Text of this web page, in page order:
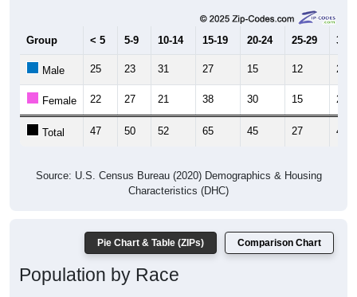
Group < 5 5-9 10-14 15-19 20-24 25-29 30-
Male 25 23 31 27 15 12 21
Female 22 27 21 38 30 15 23
Total 47 50 52 65 45 27 44
Source: U.S. Census Bureau (2020) Demographics & Housing
Characteristics (DHC)
Pie Chart & Table (ZIPs) Comparison Chart
Population by Race